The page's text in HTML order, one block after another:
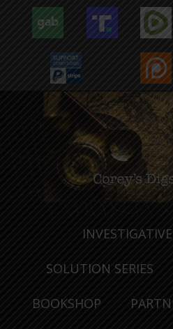
SOLUTION SERIES
BOOKSHOP